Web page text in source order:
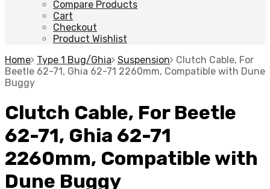
Compare Products
Cart
Checkout
Product Wishlist
Home Type 1 Bug/Ghia Suspension
Clutch Cable, For
Beetle 62-71, Ghia 62-71 2260mm, Compatible with Dune
Buggy
Clutch Cable, For Beetle
62-71, Ghia 62-71
2260mm, Compatible with
Dune Buggy